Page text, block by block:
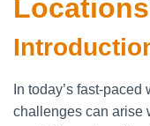
In today’s fast-
challenges can arise